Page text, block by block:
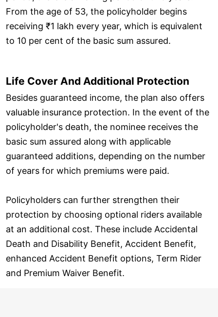
From the age of 53, the policyholder begins
receiving ₹1 lakh every year, which is equivalent
to 10 per cent of the basic sum assured.
Life Cover And Additional Protection
Besides guaranteed income, the plan also offers
valuable insurance protection. In the event of the
policyholder's death, the nominee receives the
basic sum assured along with applicable
guaranteed additions, depending on the number
of years for which premiums were paid.
Policyholders can further strengthen their
protection by choosing optional riders available
at an additional cost. These include Accidental
Death and Disability Benefit, Accident Benefit,
enhanced Accident Benefit options, Term Rider
and Premium Waiver Benefit.